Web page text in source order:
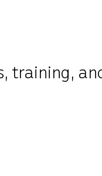
training,